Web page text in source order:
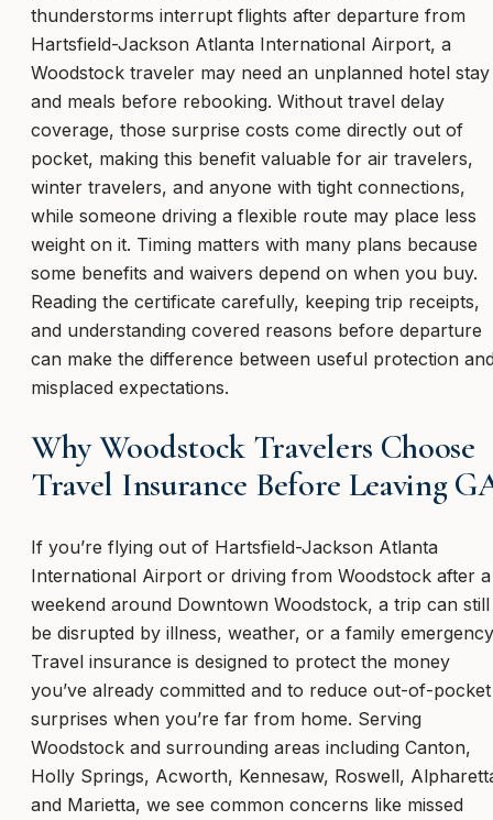
thunderstorms interrupt flights after departure from
Hartsfield-Jackson Atlanta International Airport, a
Woodstock traveler may need an unplanned hotel stay
and meals before rebooking. Without travel delay
coverage, those surprise costs come directly out of
pocket, making this benefit valuable for air travelers,
winter travelers, and anyone with tight connections,
while someone driving a flexible route may place less
weight on it. Timing matters with many plans because
some benefits and waivers depend on when you buy.
Reading the certificate carefully, keeping trip receipts,
and understanding covered reasons before departure
can make the difference between useful protection
misplaced expectations.
Why Woodstock Travelers Choose
Travel Insurance Before Leaving
If you’re flying out of Hartsfield-Jackson Atlanta
International Airport or driving from Woodstock after a
weekend around Downtown Woodstock, a trip can still
be disrupted by illness, weather, or a family
Travel insurance is designed to protect the money
you’ve already committed and to reduce out-of-pocket
surprises when you’re far from home. Serving
Woodstock and surrounding areas including Canton,
Holly Springs, Acworth, Kennesaw, Roswell,
and Marietta, we see common concerns like missed